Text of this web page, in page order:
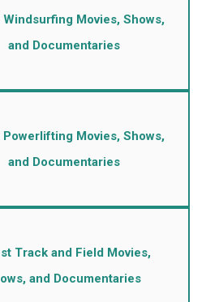
Windsurfing Movies, Shows,
and Documentaries
Powerlifting Movies, Shows,
and Documentaries
Track and Field Movies,
and Documentaries